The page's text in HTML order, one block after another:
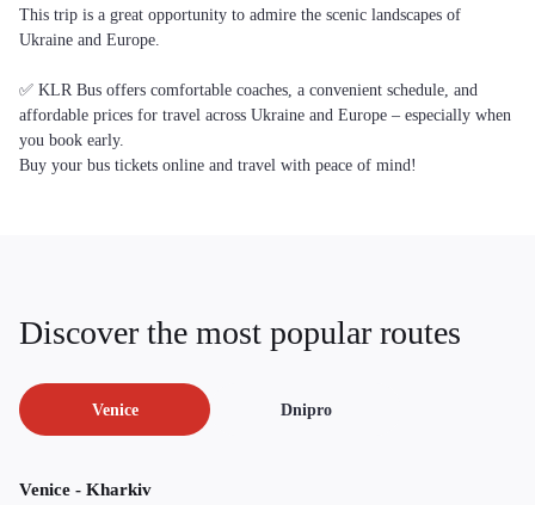
This trip is a great opportunity to admire the scenic landscapes of
Ukraine and Europe.
✅ KLR Bus offers comfortable coaches, a convenient schedule, and
affordable prices for travel across Ukraine and Europe – especially when
you book early.
Buy your bus tickets online and travel with peace of mind!
Discover the most popular routes
Venice Dnipro
Venice - Kharkiv